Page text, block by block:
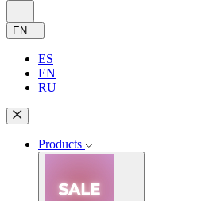
EN
ES
EN
RU
Products